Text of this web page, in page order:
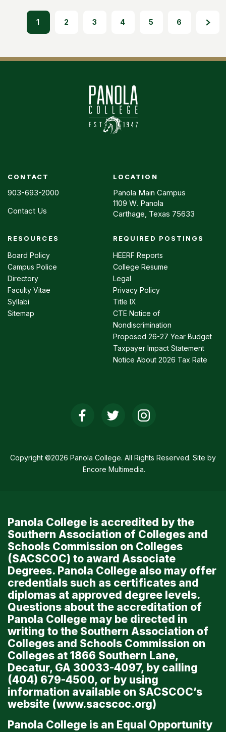
PAGINATION
Page
1 Page
2 Page
3 Page
4 Page
5 Page
6
CONTACT
903-693-2000
Contact Us
LOCATION
Panola Main Campus
1109 W. Panola
Carthage, Texas 75633
Footer
menu
RESOURCES
Board Policy
Campus Police
Directory
Faculty Vitae
Syllabi
Sitemap
REQUIRED POSTINGS
HEERF Reports
College Resume
Legal
Privacy Policy
Title IX
CTE Notice of
Nondiscrimination
Proposed 26-27 Year Budget
Taxpayer Impact Statement
Notice About 2026 Tax Rate
Copyright ©2026 Panola College. All Rights Reserved. Site by
Encore Multimedia.
Panola College is accredited by the
Southern Association of Colleges and
Schools Commission on Colleges
(SACSCOC) to award Associate
Degrees. Panola College also may offer
credentials such as certificates and
diplomas at approved degree levels.
Questions about the accreditation of
Panola College may be directed in
writing to the Southern Association of
Colleges and Schools Commission on
Colleges at 1866 Southern Lane,
Decatur, GA 30033-4097, by calling
(404) 679-4500, or by using
information available on SACSCOC’s
website (www.sacscoc.org)
Panola College is an Equal Opportunity